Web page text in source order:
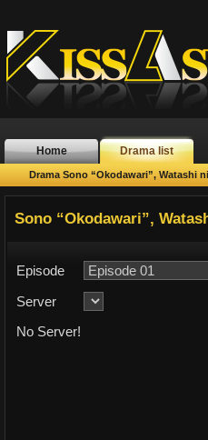
Home Drama list
Drama Sono “Okodawari”, Watashi
Sono “Okodawari”,
Episode
Server
No Server!